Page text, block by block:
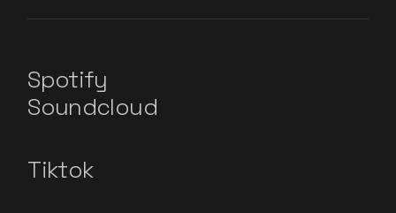
Spotify
Soundcloud
Tiktok